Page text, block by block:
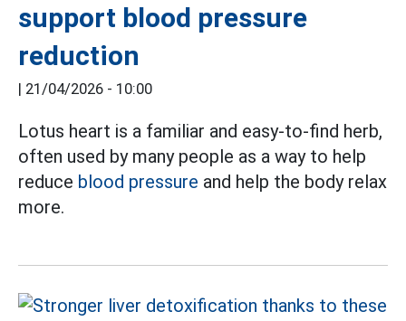
support blood pressure
reduction
| 21/04/2026 - 10:00
Lotus heart is a familiar and easy-to-find herb,
often used by many people as a way to help
reduce blood pressure and help the body relax
more.